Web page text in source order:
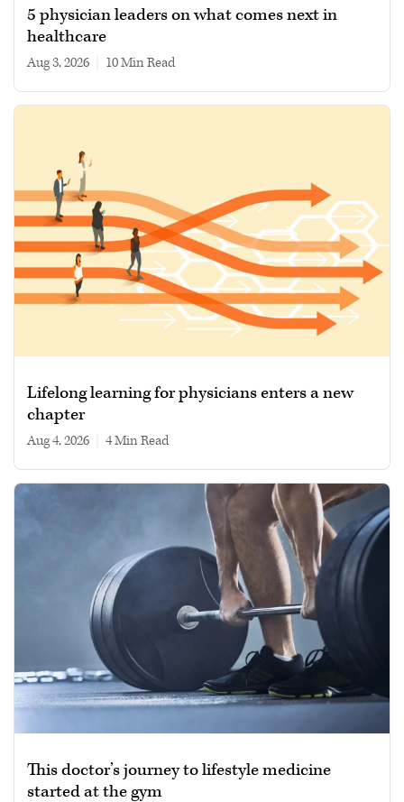
5 physician leaders on what comes next in
healthcare
Aug 3, 2026 10 min read
Lifelong learning for physicians enters a new
chapter
Aug 4, 2026 4 min read
This doctor’s journey to lifestyle medicine
started at the gym